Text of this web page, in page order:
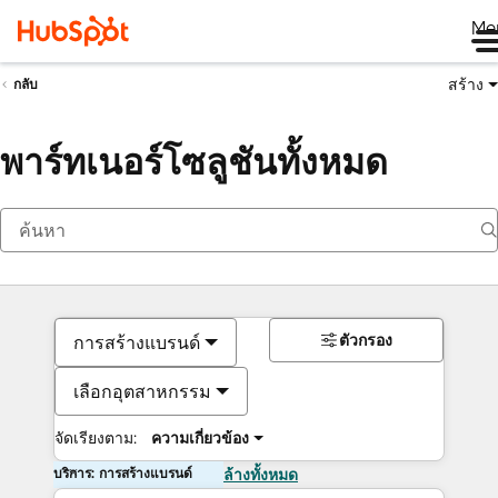
กลับ สร้าง
พาร์ทเนอร์โซลูชันทั้งหมด
การสร้างแบรนด์
เลือกอุตสาหกรรม
จัดเรียงตาม: ความเกี่ยวข้อง
ตัวกรอง
บริการ: การสร้างแบรนด์ ล้างทั้งหมด